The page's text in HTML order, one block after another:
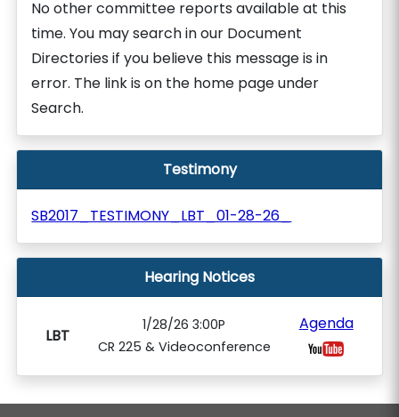
No other committee reports available at this
time. You may search in our Document
Directories if you believe this message is in
error. The link is on the home page under
Search.
Testimony
SB2017_TESTIMONY_LBT_01-28-26_
Hearing Notices
LBT
1/28/26 3:00P
CR 225 & Videoconference
Agenda